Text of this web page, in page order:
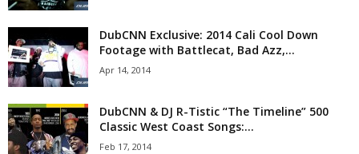
DubCNN Exclusive: 2014 Cali Cool Down
Footage with Battlecat, Bad Azz,...
Apr 14, 2014
DubCNN & DJ R-Tistic “The Timeline” 500
Classic West Coast Songs:...
Feb 17, 2014